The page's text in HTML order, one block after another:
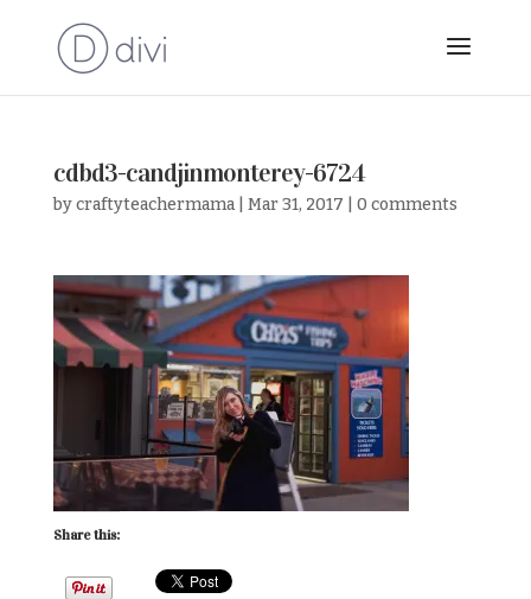
cdbd3-candjinmonterey-6724
bycraftyteachermama| Mar 31, 2017 0 comments
Share this: